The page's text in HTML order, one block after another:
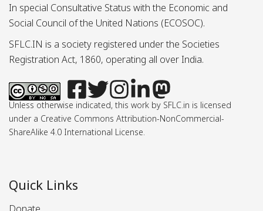
In special Consultative Status with the Economic and
Social Council of the United Nations (ECOSOC).
SFLC.IN is a society registered under the Societies
Registration Act, 1860, operating all over India.
Unless otherwise indicated, this work by SFLC.in is licensed
under a Creative Commons Attribution-NonCommercial-
ShareAlike 4.0 International License.
Quick Links
Donate